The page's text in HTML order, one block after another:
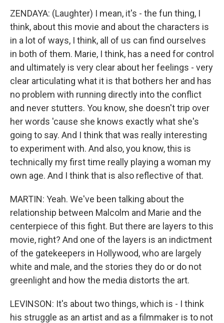
ZENDAYA: (Laughter) I mean, it's - the fun thing, I
think, about this movie and about the characters is
in a lot of ways, I think, all of us can find ourselves
in both of them. Marie, I think, has a need for control
and ultimately is very clear about her feelings - very
clear articulating what it is that bothers her and has
no problem with running directly into the conflict
and never stutters. You know, she doesn't trip over
her words 'cause she knows exactly what she's
going to say. And I think that was really interesting
to experiment with. And also, you know, this is
technically my first time really playing a woman my
own age. And I think that is also reflective of that.
MARTIN: Yeah. We've been talking about the
relationship between Malcolm and Marie and the
centerpiece of this fight. But there are layers to this
movie, right? And one of the layers is an indictment
of the gatekeepers in Hollywood, who are largely
white and male, and the stories they do or do not
greenlight and how the media distorts the art.
LEVINSON: It's about two things, which is - I think
his struggle as an artist and as a filmmaker is to not